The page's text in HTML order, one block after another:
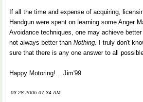
If all the time and expense of acquiring,
Handgun were spent on learning some Anger
Avoidance techniques, one may achieve
not always better than Nothing. I truly don't
sure that there is any one answer to all
Happy Motoring!... Jim'99
03-28-2006 07:34 AM